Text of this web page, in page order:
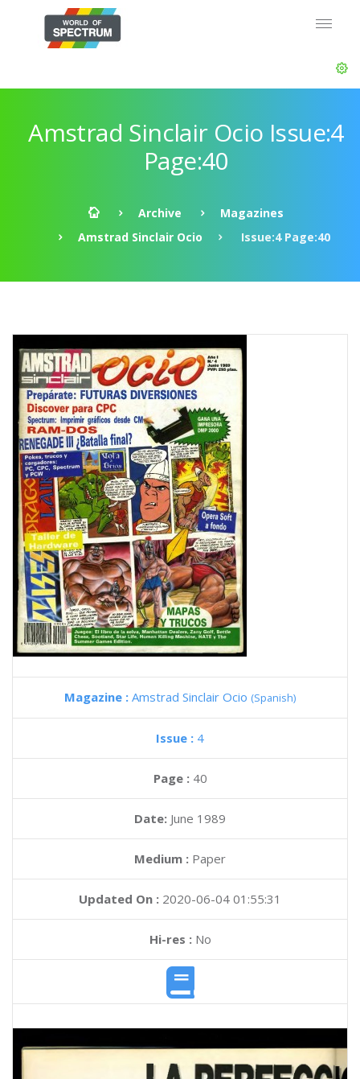
Amstrad Sinclair Ocio Issue:4
Page:40
Archive
Magazines
Amstrad Sinclair Ocio
Issue:4 Page:40
Magazine : Amstrad Sinclair Ocio (Spanish)
Issue : 4
Page : 40
Date: June 1989
Medium : Paper
Updated On : 2020-06-04 01:55:31
Hi-res :No